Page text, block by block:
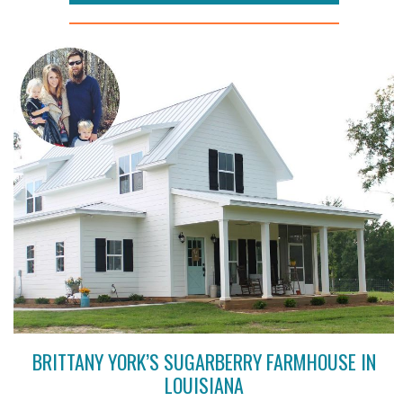
BRITTANY YORK’S SUGARBERRY FARMHOUSE IN
LOUISIANA